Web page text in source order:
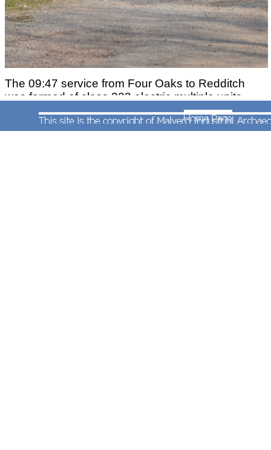
The 09:47 service from Four Oaks to Redditch
was formed of class 323 electric multiple units
Nos.323203 and 323214 when photographed by
Andrew Smith approaching Barnt Green Station